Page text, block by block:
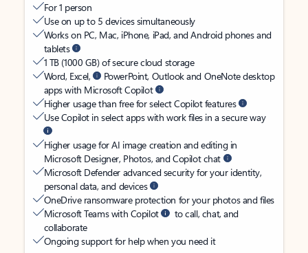
For 1 person
Use on up to 5 devices simultaneously
Works on PC, Mac, iPhone, iPad, and Android phones and
tablets
1 TB (1000 GB) of secure cloud storage
Word, Excel,
PowerPoint, Outlook and OneNote desktop
apps with Microsoft Copilot
Higher usage than free for select Copilot features
Use Copilot in select apps with work files in a secure way
Higher usage for AI image creation and editing in
Microsoft Designer, Photos, and Copilot chat
Microsoft Defender advanced security for your identity,
personal data, and devices
OneDrive ransomware protection for your photos and files
Microsoft Teams with Copilot
to call, chat, and
collaborate
Ongoing support for help when you need it